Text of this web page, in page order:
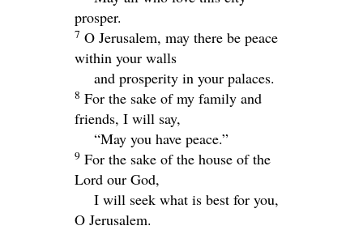
prosper.
7 O Jerusalem, may there be peace
within your walls
and prosperity in your palaces.
8 For the sake of my family and
friends, I will say,
“May you have peace.”
9 For the sake of the house of the
Lord our God,
I will seek what is best for you,
O Jerusalem.